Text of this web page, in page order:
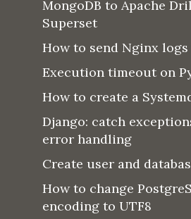
MongoDB to Apache
Superset
How to send Nginx logs
Execution timeout on
How to create a
Django: catch
error handling
Create user and
How to change
encoding to UTF8